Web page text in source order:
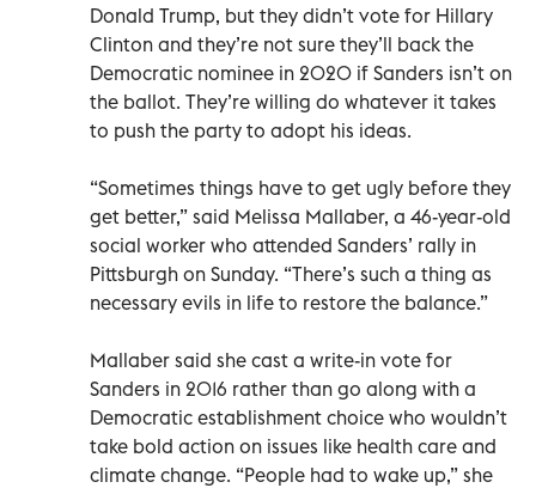
Donald Trump, but they didn’t vote for Hillary
Clinton and they’re not sure they’ll back the
Democratic nominee in 2020 if Sanders isn’t on
the ballot. They’re willing do whatever it takes
to push the party to adopt his ideas.
“Sometimes things have to get ugly before they
get better,” said Melissa Mallaber, a 46-year-old
social worker who attended Sanders’ rally in
Pittsburgh on Sunday. “There’s such a thing as
necessary evils in life to restore the balance.”
Mallaber said she cast a write-in vote for
Sanders in 2016 rather than go along with a
Democratic establishment choice who wouldn’t
take bold action on issues like health care and
climate change. “People had to wake up,” she